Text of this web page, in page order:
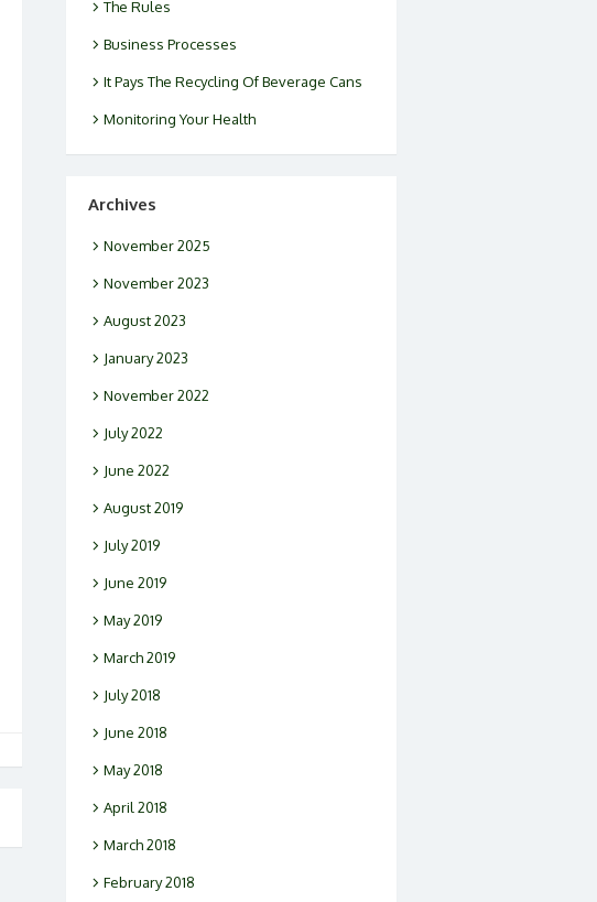
The Rules
Business Processes
It Pays The Recycling Of Beverage Cans
Monitoring Your Health
Archives
November 2025
November 2023
August 2023
January 2023
November 2022
July 2022
June 2022
August 2019
July 2019
June 2019
May 2019
March 2019
July 2018
June 2018
May 2018
April 2018
March 2018
February 2018